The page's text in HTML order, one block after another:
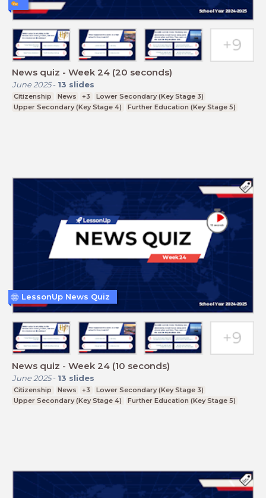
News quiz - Week 24 (20 seconds)
June 2025- 13 slides
Citizenship News +3
Lower Secondary (Key Stage 3)
Upper Secondary (Key Stage 4)
Further Education (Key Stage 5)
News quiz - Week 24 (10 seconds)
June 2025- 13 slides
Citizenship News +3
Lower Secondary (Key Stage 3)
Upper Secondary (Key Stage 4)
Further Education (Key Stage 5)
LessonUp News Quiz